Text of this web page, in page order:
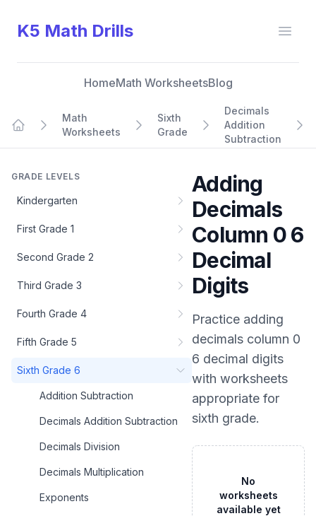
K5 Math Drills
HomeMath WorksheetsBlog
Math
Worksheets
Sixth
Grade
Decimals
Addition
Subtraction
GRADE LEVELS
Kindergarten
First Grade 1
Second Grade 2
Third Grade 3
Fourth Grade 4
Fifth Grade 5
Sixth Grade 6
Addition Subtraction
Decimals Addition Subtraction
Decimals Division
Decimals Multiplication
Exponents
Adding
Decimals
Column 0 6
Decimal
Digits
Practice adding
decimals column 0
6 decimal digits
with worksheets
appropriate for
sixth grade.
No
worksheets
available yet